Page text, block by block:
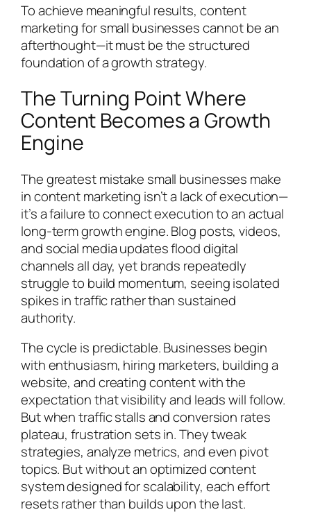
To achieve meaningful results, content
marketing for small businesses cannot be an
afterthought—it must be the structured
foundation of a growth strategy.
The Turning Point Where
Content Becomes a Growth
Engine
The greatest mistake small businesses make
in content marketing isn’t a lack of execution—
it’s a failure to connect execution to an actual
long-term growth engine. Blog posts, videos,
and social media updates flood digital
channels all day, yet brands repeatedly
struggle to build momentum, seeing isolated
spikes in traffic rather than sustained
authority.
The cycle is predictable. Businesses begin
with enthusiasm, hiring marketers, building a
website, and creating content with the
expectation that visibility and leads will follow.
But when traffic stalls and conversion rates
plateau, frustration sets in. They tweak
strategies, analyze metrics, and even pivot
topics. But without an optimized content
system designed for scalability, each effort
resets rather than builds upon the last.